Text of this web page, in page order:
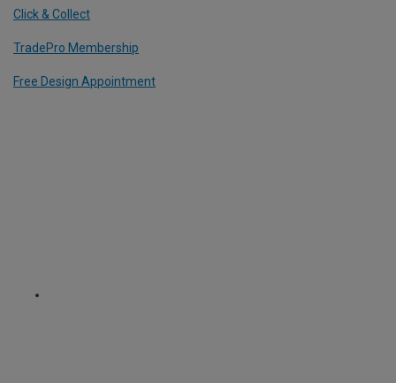
Click & Collect
TradePro Membership
Free Design Appointment